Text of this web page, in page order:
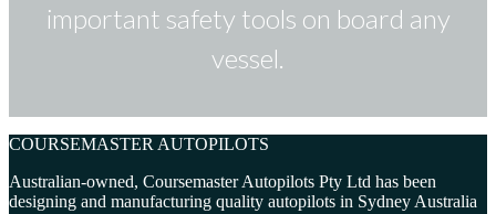
important safety tools on board any
vessel.
COURSEMASTER AUTOPILOTS
Australian-owned, Coursemaster Autopilots Pty Ltd has been
designing and manufacturing quality autopilots in Sydney Australia